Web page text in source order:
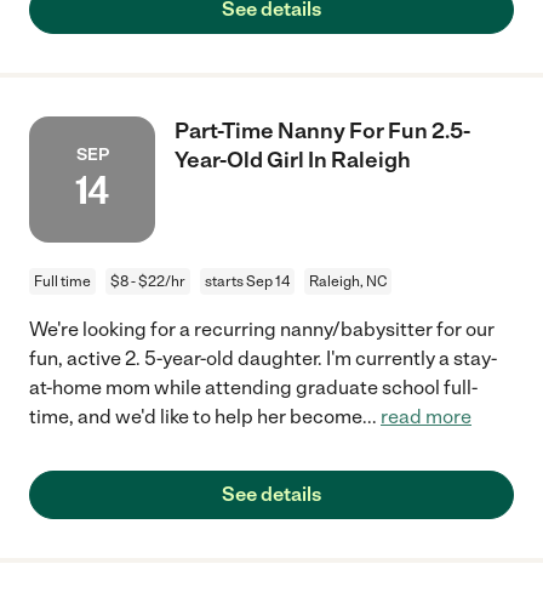
See details
SEP
14
Part-Time Nanny For Fun 2.5-
Year-Old Girl In Raleigh
Full time $8 - $22/hr starts Sep 14 Raleigh, NC
We're looking for a recurring nanny/babysitter for our
fun, active 2. 5-year-old daughter. I'm currently a stay-
at-home mom while attending graduate school full-
time, and we'd like to help her become... read more
See details